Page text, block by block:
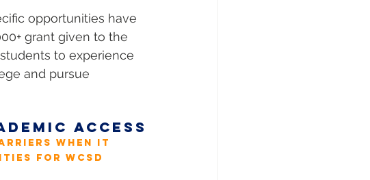
opportunities have
grant given to the
to experience
and pursue
ACCESS
when it
for WCSD